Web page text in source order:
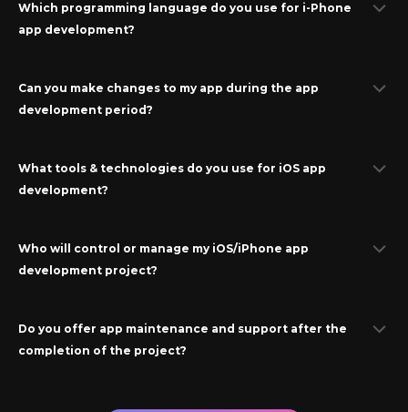
Which programming language do you use for i-Phone
app development?
Can you make changes to my app during the app
development period?
What tools & technologies do you use for iOS app
development?
Who will control or manage my iOS/iPhone app
development project?
Do you offer app maintenance and support after the
completion of the project?